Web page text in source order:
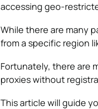
accessing geo-
While there are many
from a specific region
Fortunately, there are
proxies without
This article will guide